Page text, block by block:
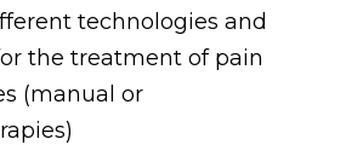
technologies and
the treatment of pain
(manual or